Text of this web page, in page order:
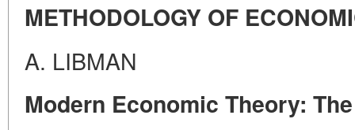
METHODOLOGY OF
A. LIBMAN
Modern Economic Theory: